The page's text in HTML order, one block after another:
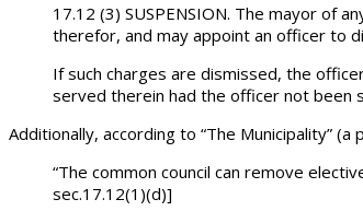
17.12 (3) SUSPENSION. The mayor of
therefor, and may appoint an officer to
If such charges are dismissed, the
served therein had the officer not been
Additionally, according to “The Municipality”
“The common council can remove
sec.17.12(1)(d)]